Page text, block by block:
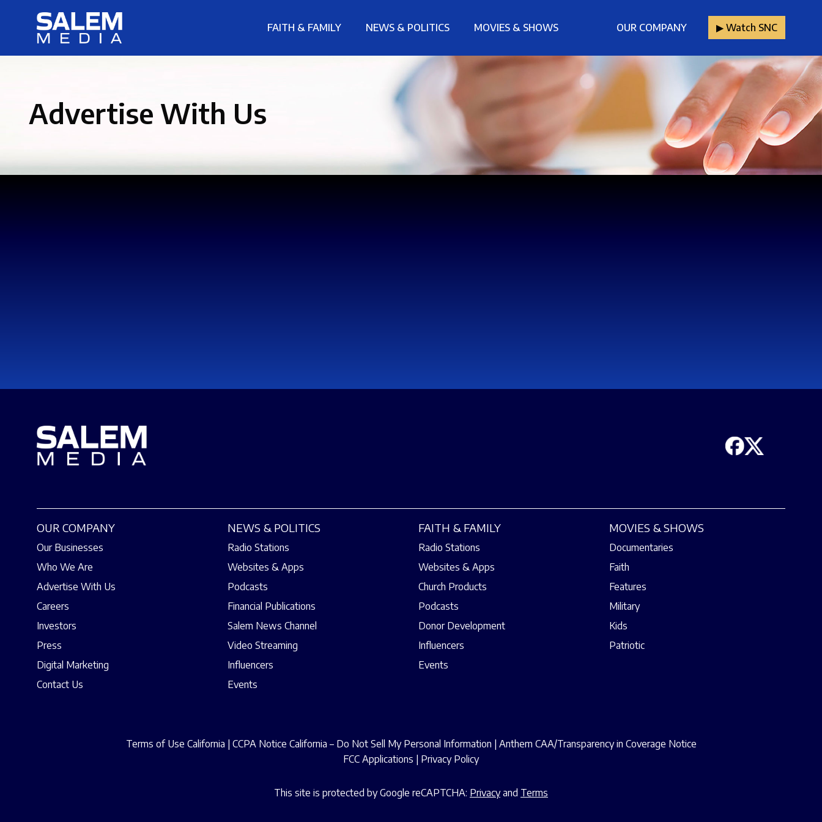
FAITH & FAMILY NEWS & POLITICS MOVIES & SHOWS OUR COMPANY ▶︎ Watch SNC
Advertise With Us
OUR COMPANY
Our Businesses
Who We Are
Advertise With Us
Careers
Investors
Press
Digital Marketing
Contact Us
NEWS & POLITICS
Radio Stations
Websites & Apps
Podcasts
Financial Publications
Salem News Channel
Video Streaming
Influencers
Events
FAITH & FAMILY
Radio Stations
Websites & Apps
Church Products
Podcasts
Donor Development
Influencers
Events
MOVIES & SHOWS
Documentaries
Faith
Features
Military
Kids
Patriotic
Terms of Use California CCPA Notice California – Do Not Sell My Personal Information
Anthem CAA/Transparency in Coverage Notice
FCC Applications
Privacy Policy
This site is protected by Google reCAPTCHA: Privacyand Terms